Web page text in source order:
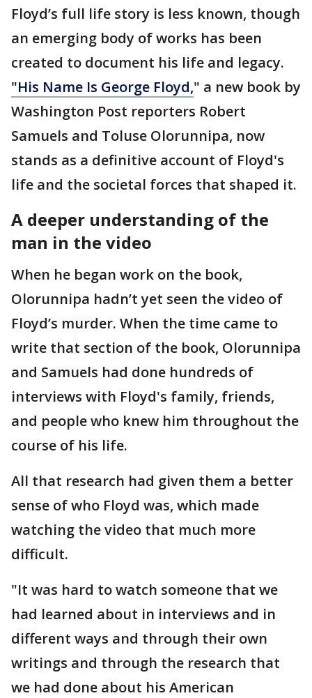
Floyd’s full life story is less known, though
an emerging body of works has been
created to document his life and legacy.
"His Name Is George Floyd," a new book by
Washington Post reporters Robert
Samuels and Toluse Olorunnipa, now
stands as a definitive account of Floyd's
life and the societal forces that shaped it.
A deeper understanding of the
man in the video
When he began work on the book,
Olorunnipa hadn’t yet seen the video of
Floyd’s murder. When the time came to
write that section of the book, Olorunnipa
and Samuels had done hundreds of
interviews with Floyd's family, friends,
and people who knew him throughout the
course of his life.
All that research had given them a better
sense of who Floyd was, which made
watching the video that much more
difficult.
"It was hard to watch someone that we
had learned about in interviews and in
different ways and through their own
writings and through the research that
we had done about his American